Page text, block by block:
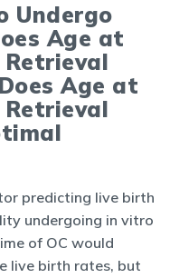
Undergo
Age at
Age at
predicting live birth
undergoing in vitro
of OC would
live birth rates, but